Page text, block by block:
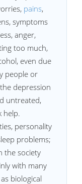
pains,
symptoms
anger,
too much,
even due
people or
depression
untreated,
help.
personality
problems;
the society
with many
biological